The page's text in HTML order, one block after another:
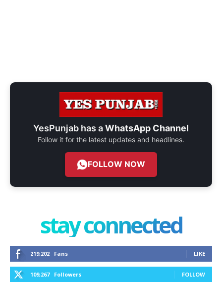
YesPunjab has aWhatsApp Channel
Follow it for the latest updates and headlines.
FOLLOW NOW
stay connected
219,202 Fans LIKE
109,267 Followers FOLLOW